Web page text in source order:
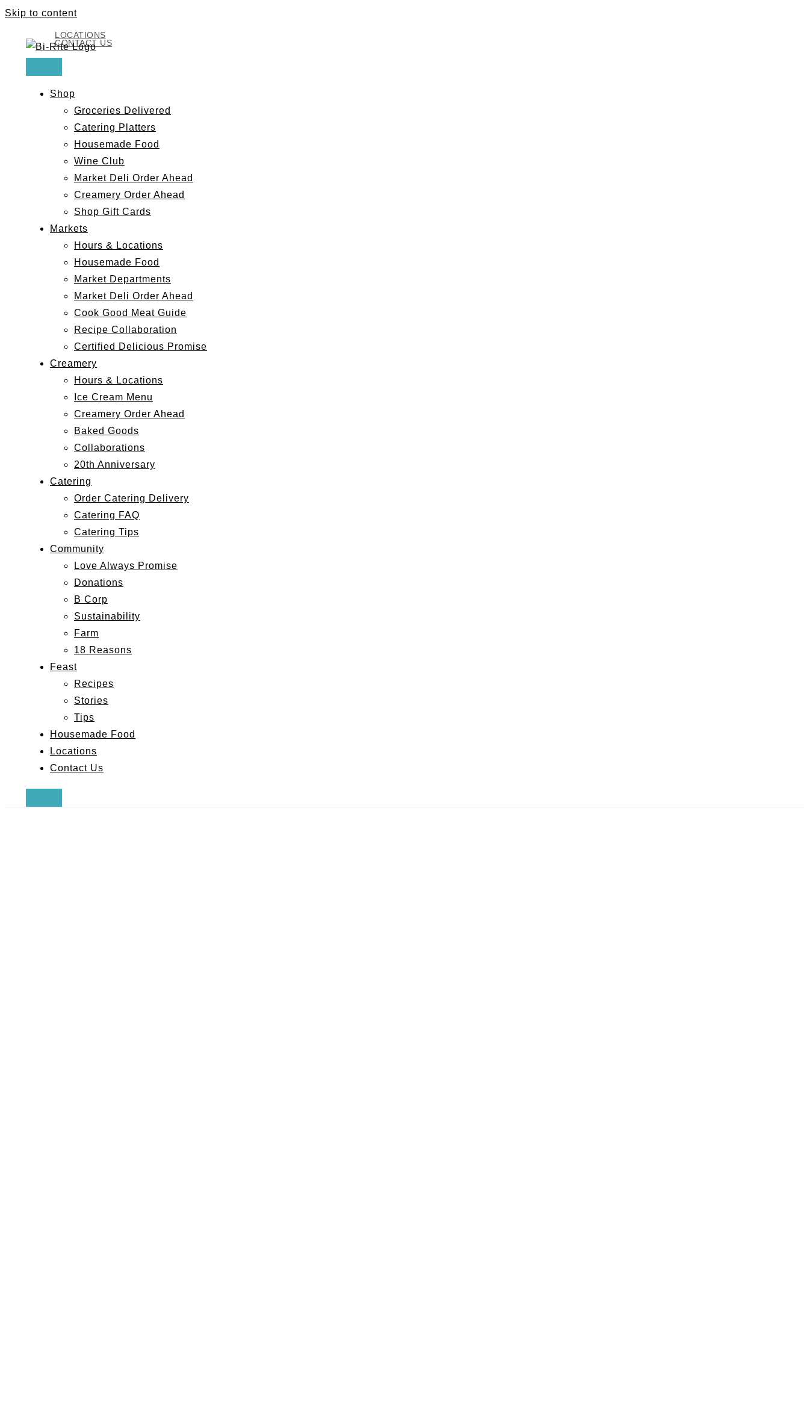
Skip to content
LOCATIONS
CONTACT US
Shop
Groceries Delivered
Catering Platters
Housemade Food
Wine Club
Market Deli Order Ahead
Creamery Order Ahead
Shop Gift Cards
Markets
Hours & Locations
Housemade Food
Market Departments
Market Deli Order Ahead
Cook Good Meat Guide
Recipe Collaboration
Certified Delicious Promise
Creamery
Hours & Locations
Ice Cream Menu
Creamery Order Ahead
Baked Goods
Collaborations
20th Anniversary
Catering
Order Catering Delivery
Catering FAQ
Catering Tips
Community
Love Always Promise
Donations
B Corp
Sustainability
Farm
18 Reasons
Feast
Recipes
Stories
Tips
Housemade Food
Locations
Contact Us